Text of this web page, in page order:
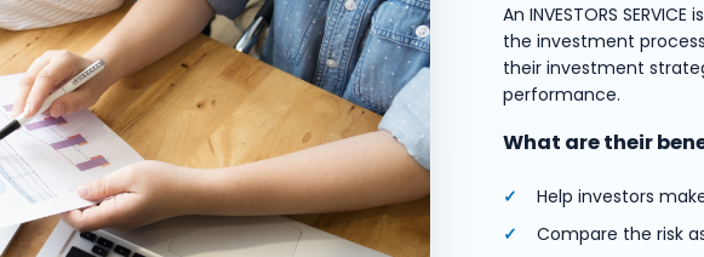
An INVESTORS
the investment
their investment
performance.
What are their
Help investors
Compare the risk